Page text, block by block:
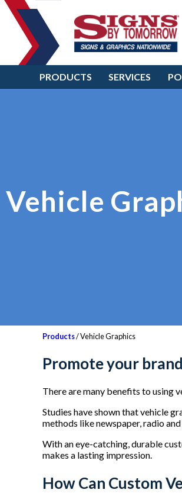
PRODUCTS SERVICES
Vehicle
Products/ Vehicle Graphics
Promote your
There are many benefits to using
Studies have shown that vehicle
methods like newspaper, radio
With an eye-catching, durable
makes a lasting impression.
How Can Custom